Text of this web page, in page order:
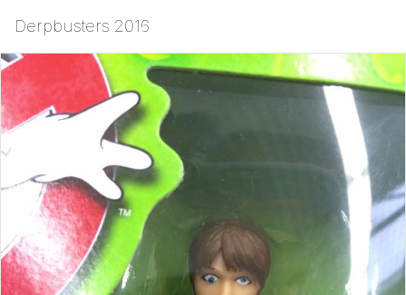
Derpbusters 2016